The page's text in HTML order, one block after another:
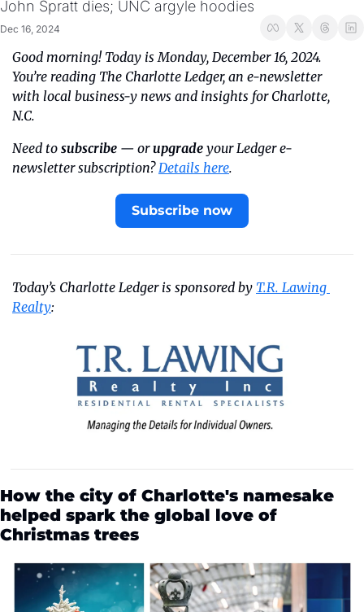
John Spratt dies; UNC argyle hoodies
Dec 16, 2024
Good morning! Today is Monday, December 16, 2024.
You’re reading The Charlotte Ledger, an e-newsletter
with local business-y news and insights for Charlotte,
N.C.
Need to subscribe — or upgrade your Ledger e-
newsletter subscription? Details here.
Subscribe now
Today’s Charlotte Ledger is sponsored by T.R. Lawing
Realty:
How the city of Charlotte's namesake
helped spark the global love of
Christmas trees